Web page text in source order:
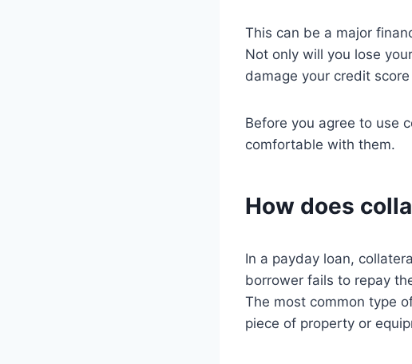
This can be a major
Not only will you lose
damage your credit
Before you agree to use
comfortable with them.
How does
In a payday loan,
borrower fails to repay
The most common type
piece of property or